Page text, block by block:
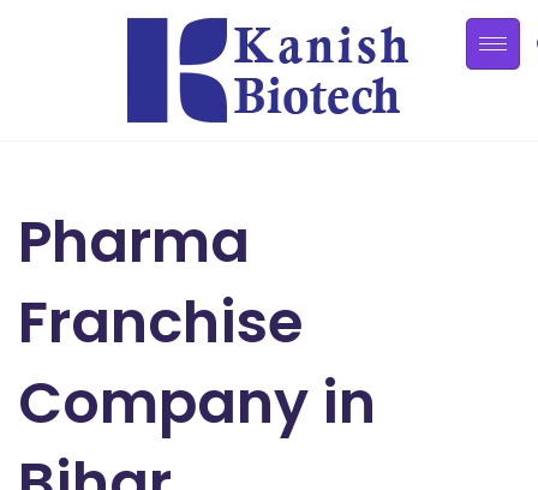
Pharma
Franchise
Company in